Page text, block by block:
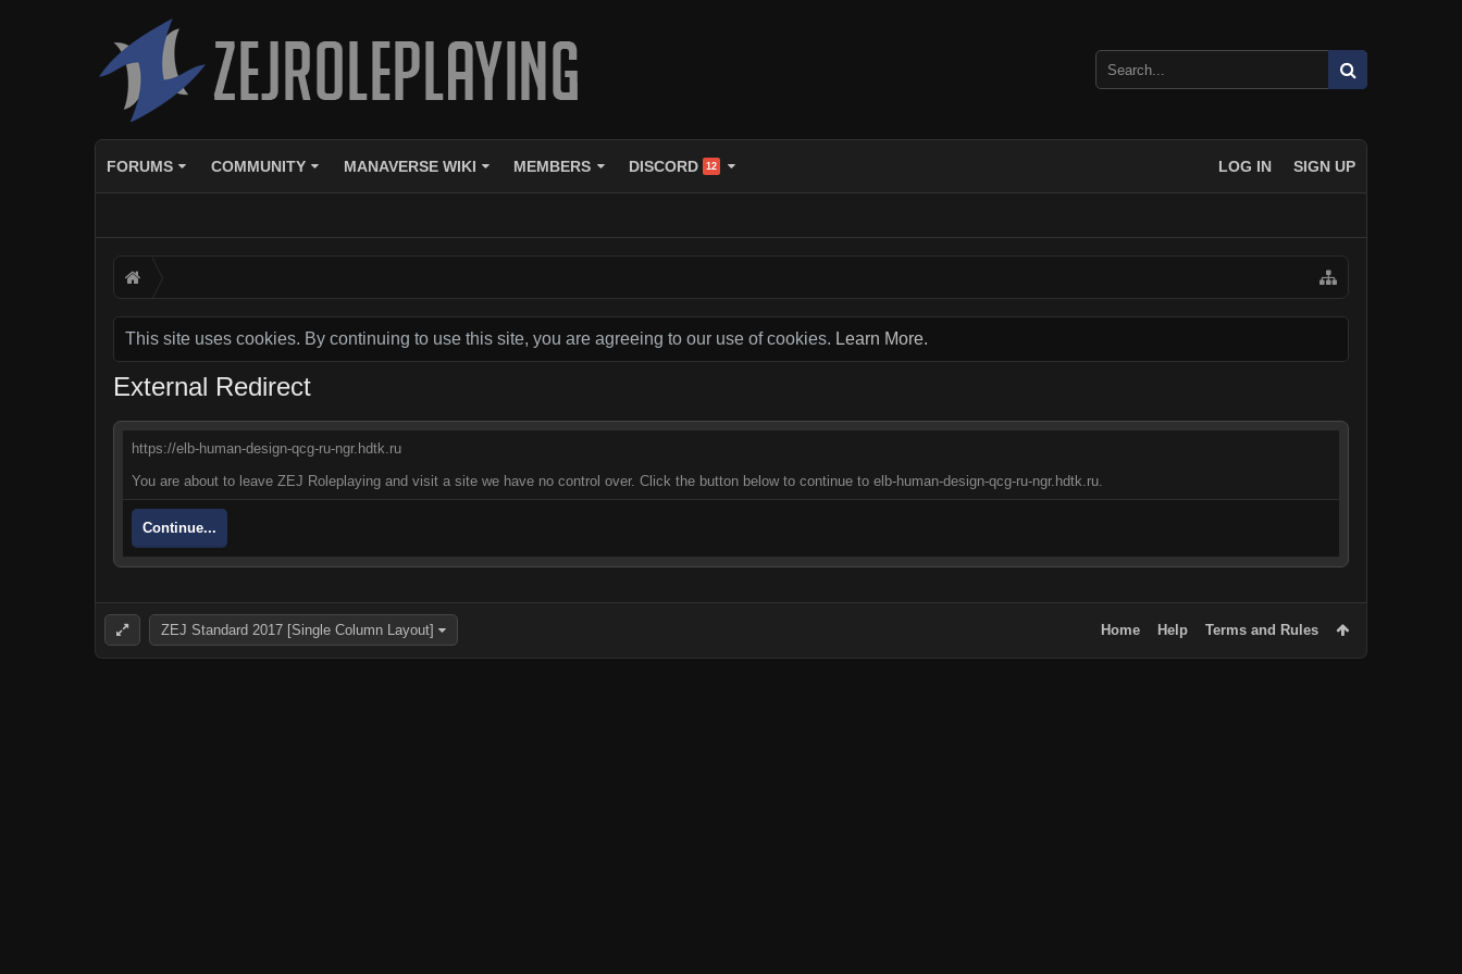
FORUMS COMMUNITY MANAVERSE WIKI MEMBERS DISCORD 12 LOG IN SIGN UP
This site uses cookies. By continuing to use this site, you are agreeing to our use of cookies. Learn More.
External Redirect
https://elb-human-design-qcg-ru-ngr.hdtk.ru
You are about to leave ZEJ Roleplaying and visit a site we have no control over. Click the button below to continue to elb-human-design-qcg-ru-ngr.hdtk.ru.
Continue...
ZEJ Standard 2017 [Single Column Layout] Home Help Terms and Rules